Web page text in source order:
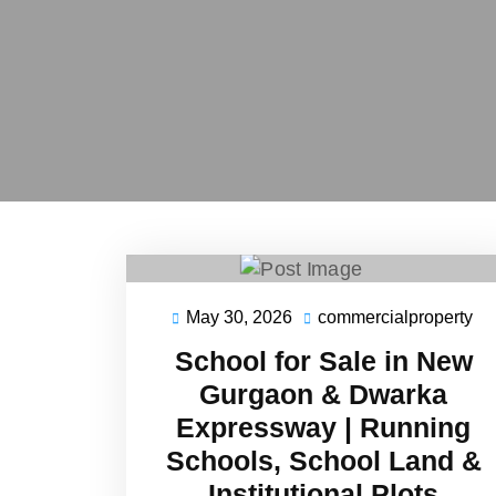
May 30, 2026 May
2026
commercialproperty
School for Sale in New
Gurgaon & Dwarka
Expressway | Running
Schools, School Land &